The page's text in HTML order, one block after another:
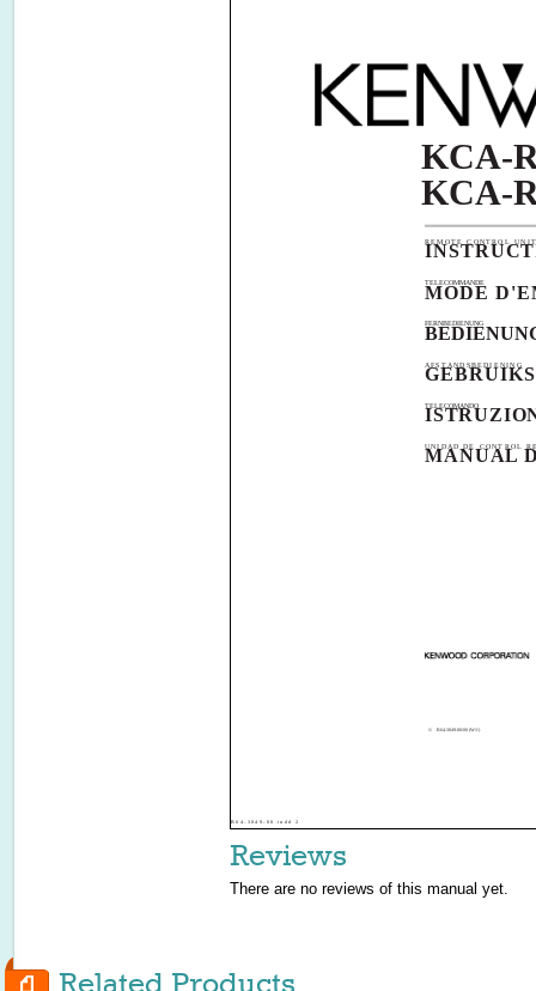
KCA-
KCA-
REMOTE CONTROL UNIT
TELECOMMANDE
MODE
FERNBEDIENUNG
AFSTANDSBEDIENING
TELECOMANDO
UNIDAD DE CONTROL
MANUAL
© B64-3049-00/00 (W/J)
B64-3049-00.indd 2
Reviews
There are no reviews of this manual yet.
Related Products